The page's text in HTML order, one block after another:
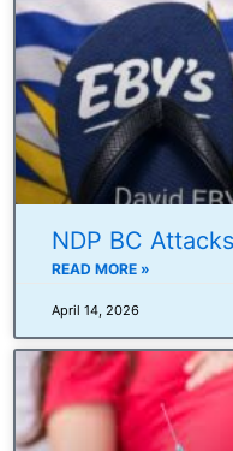
NDP BC
READ MORE »
April 14, 2026